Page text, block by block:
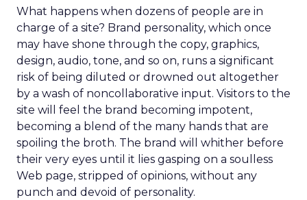
What happens when dozens of people are in
charge of a site? Brand personality, which once
may have shone through the copy, graphics,
design, audio, tone, and so on, runs a significant
risk of being diluted or drowned out altogether
by a wash of noncollaborative input. Visitors to the
site will feel the brand becoming impotent,
becoming a blend of the many hands that are
spoiling the broth. The brand will whither before
their very eyes until it lies gasping on a soulless
Web page, stripped of opinions, without any
punch and devoid of personality.